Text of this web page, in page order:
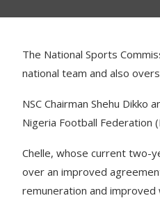
The National Sports
national team and also
NSC Chairman Shehu
Nigeria Football Federation
Chelle, whose current two-
over an improved
remuneration and